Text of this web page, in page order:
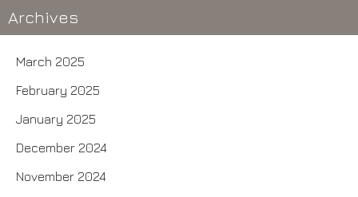
Archives
March 2025
February 2025
January 2025
December 2024
November 2024